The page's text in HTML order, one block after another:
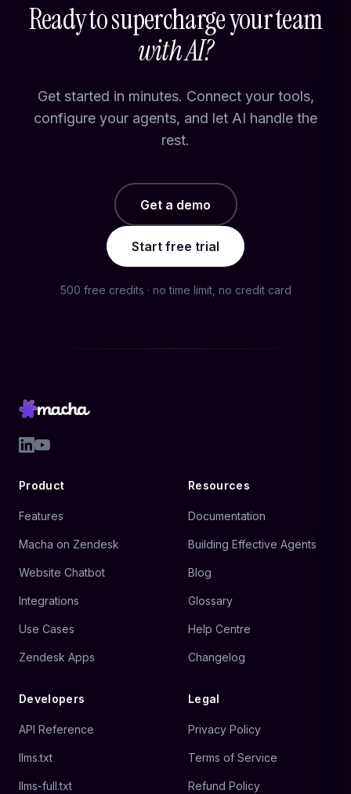
Ready to supercharge your team
with AI?
Get started in minutes. Connect your tools,
configure your agents, and let AI handle the
rest.
Get a demo
Start free trial
500 free credits · no time limit, no credit card
Product
Features
Macha on Zendesk
Website Chatbot
Integrations
Use Cases
Zendesk Apps
Resources
Documentation
Building Effective Agents
Blog
Glossary
Help Centre
Changelog
Developers
API Reference
llms.txt
llms-full.txt
Legal
Privacy Policy
Terms of Service
Refund Policy